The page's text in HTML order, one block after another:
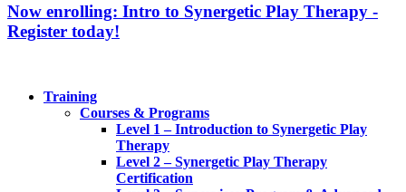
Now enrolling: Intro to Synergetic Play Therapy -
Register today!
Training
Courses & Programs
Level 1 – Introduction to Synergetic Play
Therapy
Level 2 – Synergetic Play Therapy
Certification